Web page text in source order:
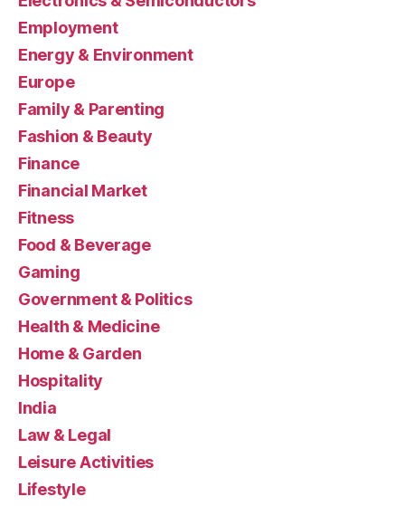
Employment
Energy & Environment
Europe
Family & Parenting
Fashion & Beauty
Finance
Financial Market
Fitness
Food & Beverage
Gaming
Government & Politics
Health & Medicine
Home & Garden
Hospitality
India
Law & Legal
Leisure Activities
Lifestyle